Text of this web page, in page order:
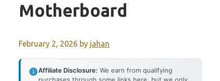
Motherboard
February 2, 2026 by jahan
Affiliate Disclosure: We earn from qualifying